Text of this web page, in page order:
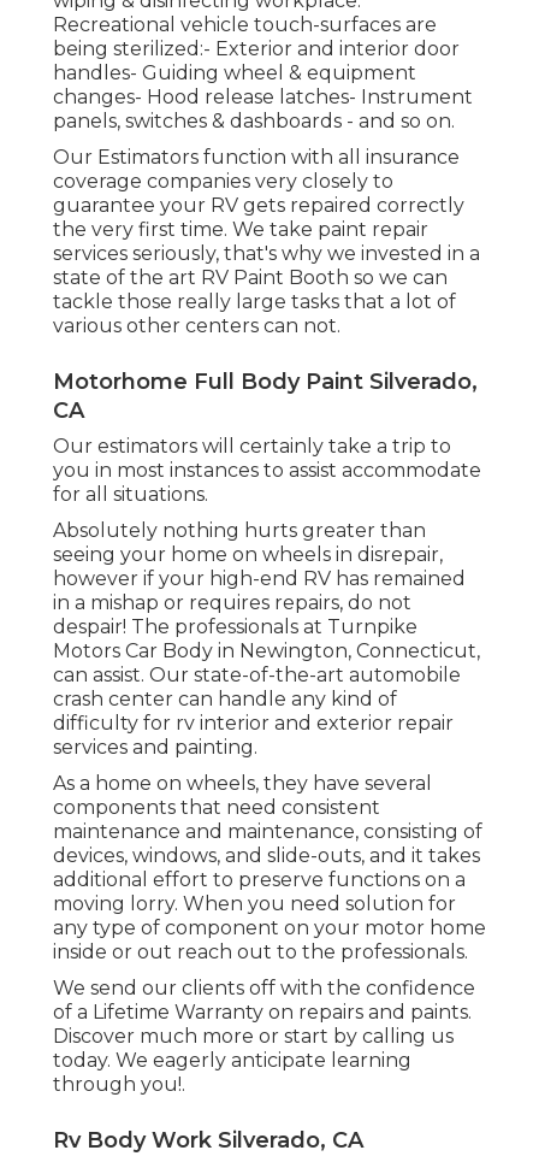
Recreational vehicle touch-surfaces are
being sterilized:- Exterior and interior door
handles- Guiding wheel & equipment
changes- Hood release latches- Instrument
panels, switches & dashboards - and so on.
Our Estimators function with all insurance
coverage companies very closely to
guarantee your RV gets repaired correctly
the very first time. We take paint repair
services seriously, that's why we invested in a
state of the art RV Paint Booth so we can
tackle those really large tasks that a lot of
various other centers can not.
Motorhome Full Body Paint Silverado,
CA
Our estimators will certainly take a trip to
you in most instances to assist accommodate
for all situations.
Absolutely nothing hurts greater than
seeing your home on wheels in disrepair,
however if your high-end RV has remained
in a mishap or requires repairs, do not
despair! The professionals at Turnpike
Motors Car Body in Newington, Connecticut,
can assist. Our state-of-the-art automobile
crash center can handle any kind of
difficulty for rv interior and exterior repair
services and painting.
As a home on wheels, they have several
components that need consistent
maintenance and maintenance, consisting of
devices, windows, and slide-outs, and it takes
additional effort to preserve functions on a
moving lorry. When you need solution for
any type of component on your motor home
inside or out reach out to the professionals.
We send our clients off with the confidence
of a Lifetime Warranty on repairs and paints.
Discover much more or start by calling us
today. We eagerly anticipate learning
through you!.
Rv Body Work Silverado, CA